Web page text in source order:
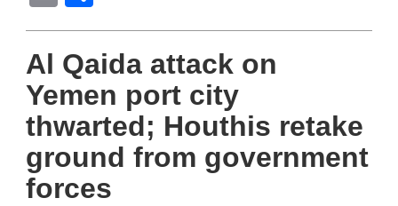
Al Qaida attack on
Yemen port city
thwarted; Houthis retake
ground from government
forces